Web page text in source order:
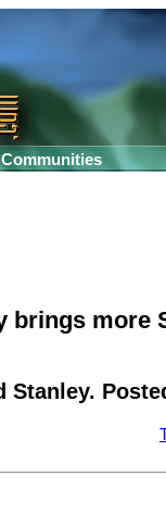
brings more
Stanley.